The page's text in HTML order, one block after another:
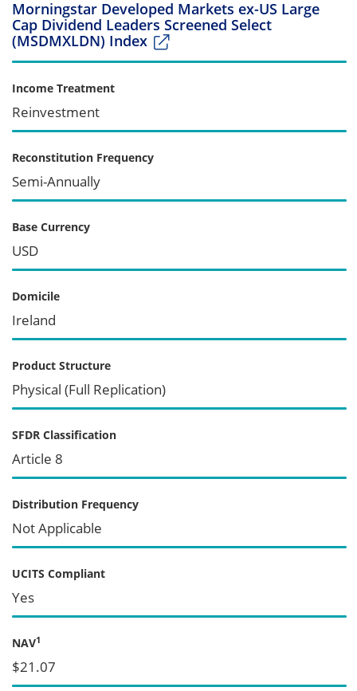
Morningstar Developed Markets ex-US Large
Cap Dividend Leaders Screened Select
(MSDMXLDN) Index
Income Treatment
Reinvestment
Reconstitution Frequency
Semi-Annually
Base Currency
USD
Domicile
Ireland
Product Structure
Physical (Full Replication)
SFDR Classification
Article 8
Distribution Frequency
Not Applicable
UCITS Compliant
Yes
NAV1
$21.07